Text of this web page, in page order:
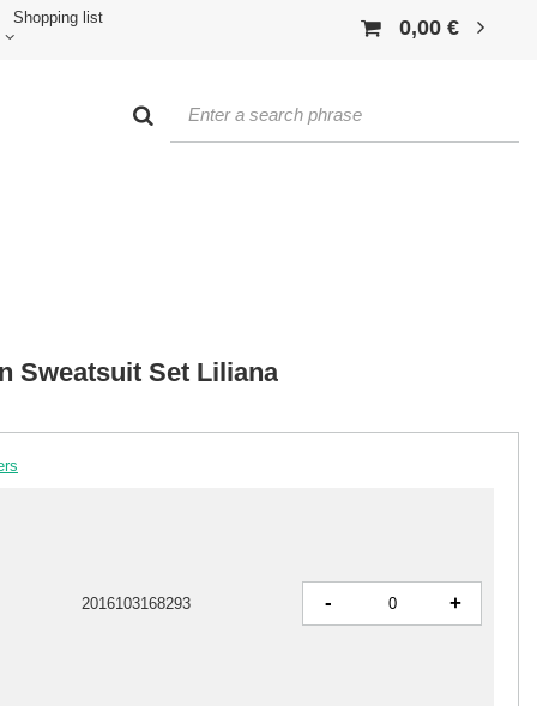
Shopping list 0,00 €
Sweatsuit Set Liliana
2016103168293 - +